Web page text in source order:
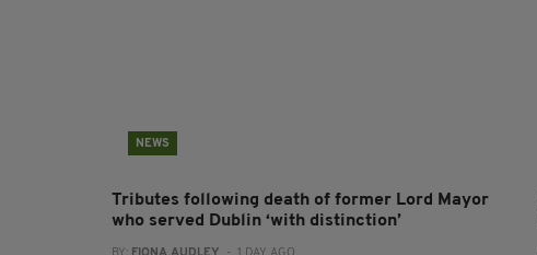
NEWS
Tributes following death of former Lord Mayor
who served Dublin ‘with distinction’